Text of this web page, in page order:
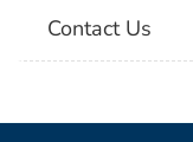
Contact Us